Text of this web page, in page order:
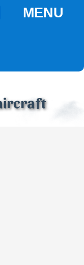
MENU